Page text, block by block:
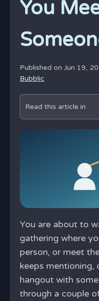
You
Published on Jun 19,
Bubblic
Read this article in
You are about to
gathering where
person, or meet
keeps
hangout with
through a couple